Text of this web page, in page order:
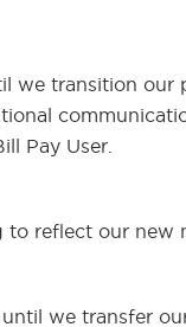
we transition our
Pay User.
reflect our new
we transfer